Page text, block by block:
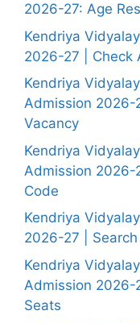
2026-27: Age
Kendriya
2026-27 | Check
Kendriya
Admission 2026-
Vacancy
Kendriya
Admission 2026-
Code
Kendriya
2026-27 |
Kendriya
Admission 2026-
Seats